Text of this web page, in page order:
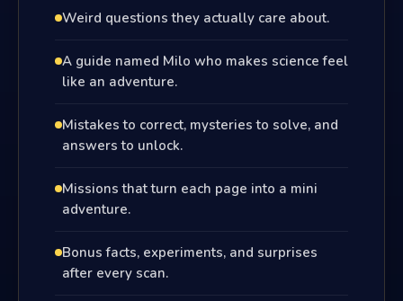
Weird questions they actually care about.
A guide named Milo who makes science feel
like an adventure.
Mistakes to correct, mysteries to solve, and
answers to unlock.
Missions that turn each page into a mini
adventure.
Bonus facts, experiments, and surprises
after every scan.